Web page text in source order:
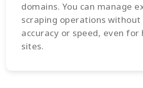
domains. You can manage
scraping operations
accuracy or speed, even for
sites.